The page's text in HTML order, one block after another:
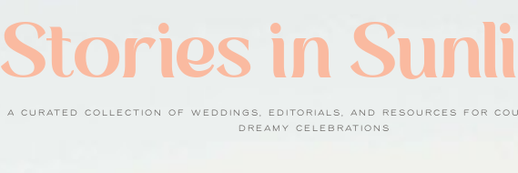
Stories in
A CURATED COLLECTION OF WEDDINGS, EDITORIALS, AND RESOURCES FOR
DREAMY CELEBRATIONS